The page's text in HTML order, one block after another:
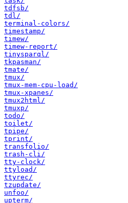
tdfsb/
tdl/
terminal-colors/
timestamp/
timew/
timew-report/
tinysparql/
tkpasman/
tmate/
tmux/
tmux-mem-cpu-load/
tmux-xpanes/
tmux2html/
tmuxp/
todo/
toilet/
tpipe/
tprint/
transfolio/
trash-cli/
tty-clock/
ttyload/
ttyrec/
tzupdate/
unfoo/
upterm/